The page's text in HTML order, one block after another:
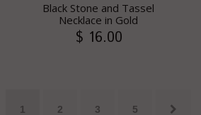
Black Stone and Tassel
Necklace in Gold
$ 16.00
1 2 3 5